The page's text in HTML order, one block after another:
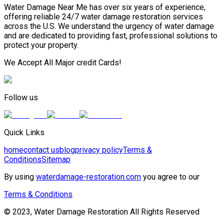
Water Damage Near Me has over six years of experience,
offering reliable 24/7 water damage restoration services
across the U.S. We understand the urgency of water damage
and are dedicated to providing fast, professional solutions to
protect your property.
We Accept All Major credit Cards!
Follow us
Quick Links
homecontact usblogprivacy policyTerms &
ConditionsSitemap
By using waterdamage-restoration.com you agree to our
Terms & Conditions
© 2023, Water Damage Restoration All Rights Reserved